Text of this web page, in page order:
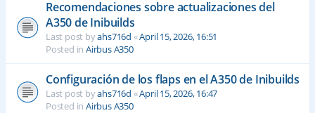
Recomendaciones sobre actualizaciones del
A350 de Inibuilds
Last post byahs716d «April 15, 2026, 16:51
Posted in Airbus A350
Configuración de los flaps en el A350 de Inibuilds
Last post byahs716d «April 15, 2026, 16:47
Posted in Airbus A350